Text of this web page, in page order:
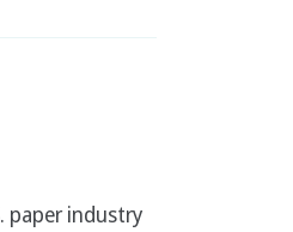
paper industry